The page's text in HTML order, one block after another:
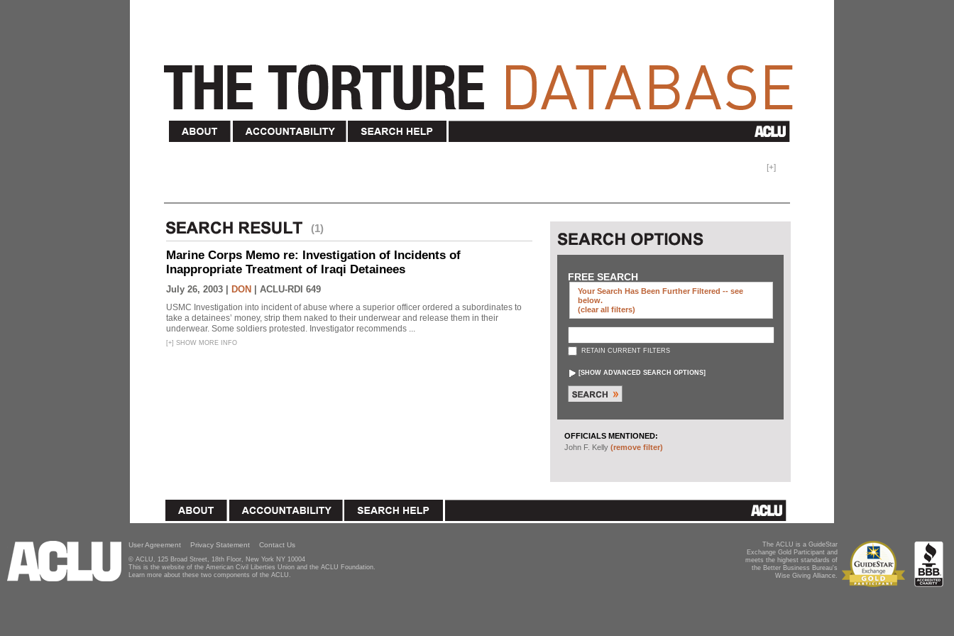
[+]
(1)
Marine Corps Memo re: Investigation of Incidents of
Inappropriate Treatment of Iraqi Detainees
July 26, 2003 | DON ACLU-RDI 649
USMC Investigation into incident of abuse where a superior officer ordered a subordinates to
take a detainees’ money, strip them naked to their underwear and release them in their
underwear. Some soldiers protested. Investigator recommends ...
[+] SHOW MORE INFO
FREE SEARCH
Your Search Has Been Further Filtered -- see
below.
(clear all filters)
RETAIN CURRENT FILTERS
[SHOW ADVANCED SEARCH OPTIONS]
OFFICIALS MENTIONED:
John F. Kelly (remove filter)
The ACLU is a GuideStar
Exchange Gold Participant and
meets the highest standards of
the Better Business Bureau's
Wise Giving Alliance.
User Agreement Privacy Statement Contact Us
© ACLU, 125 Broad Street, 18th Floor, New York NY 10004
This is the website of the American Civil Liberties Union and the ACLU Foundation.
Learn more about these two components of the ACLU.